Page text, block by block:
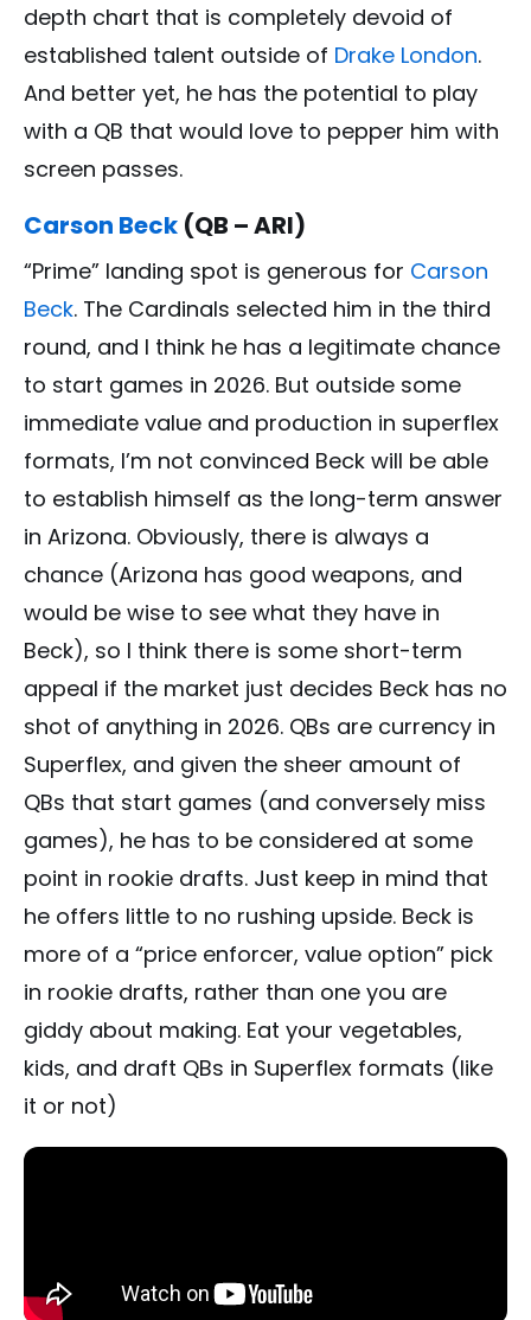
depth chart that is completely devoid of
established talent outside of Drake London.
And better yet, he has the potential to play
with a QB that would love to pepper him with
screen passes.
Carson Beck (QB – ARI)
“Prime” landing spot is generous for Carson
Beck. The Cardinals selected him in the third
round, and I think he has a legitimate chance
to start games in 2026. But outside some
immediate value and production in superflex
formats, I’m not convinced Beck will be able
to establish himself as the long-term answer
in Arizona. Obviously, there is always a
chance (Arizona has good weapons, and
would be wise to see what they have in
Beck), so I think there is some short-term
appeal if the market just decides Beck has no
shot of anything in 2026. QBs are currency in
Superflex, and given the sheer amount of
QBs that start games (and conversely miss
games), he has to be considered at some
point in rookie drafts. Just keep in mind that
he offers little to no rushing upside. Beck is
more of a “price enforcer, value option” pick
in rookie drafts, rather than one you are
giddy about making. Eat your vegetables,
kids, and draft QBs in Superflex formats (like
it or not)